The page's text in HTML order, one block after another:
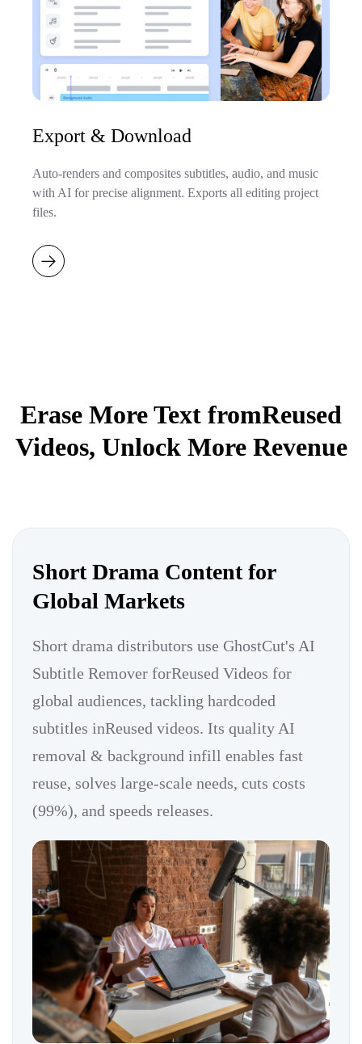
Export & Download
Auto-renders and composites subtitles, audio, and music
with AI for precise alignment. Exports all editing project
files.
Erase More Text fromReused
Videos, Unlock More Revenue
Short Drama Content for
Global Markets
Short drama distributors use GhostCut's AI
Subtitle Remover forReused Videos for
global audiences, tackling hardcoded
subtitles inReused videos. Its quality AI
removal & background infill enables fast
reuse, solves large-scale needs, cuts costs
(99%), and speeds releases.